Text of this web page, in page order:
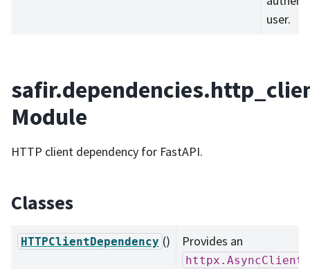
user.
Module
HTTP client dependency for FastAPI.
Classes
HTTPClientDependency () Provides an
httpx.AsyncClient